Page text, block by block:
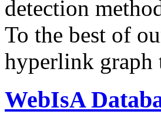
detection
To the best of
hyperlink graph
WebIsA